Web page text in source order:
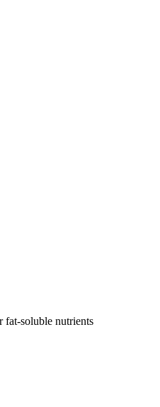
fat-soluble nutrients